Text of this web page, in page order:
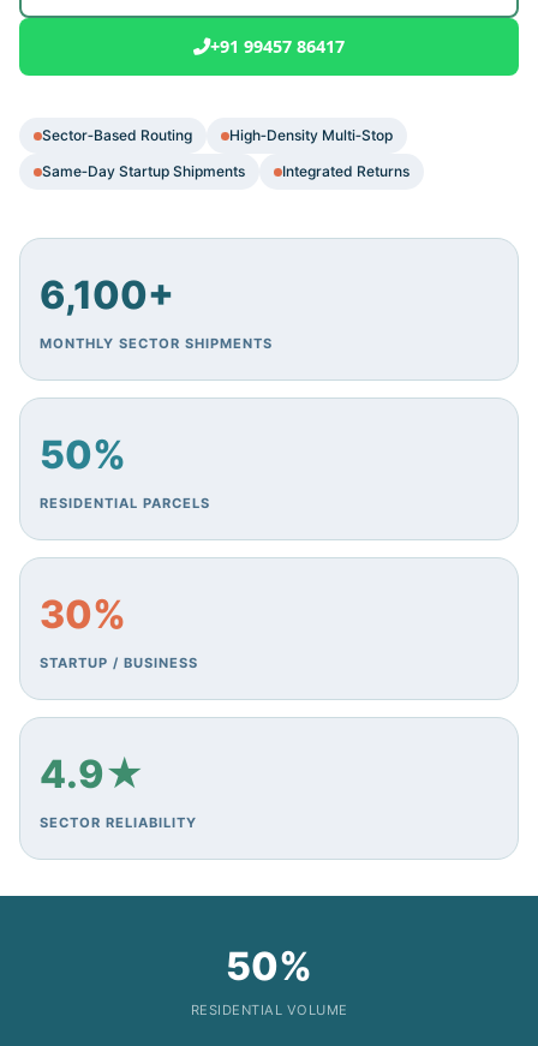
+91 99457 86417
Sector‑Based Routing
High‑Density Multi‑Stop
Same‑Day Startup Shipments
Integrated Returns
6,100+
MONTHLY SECTOR SHIPMENTS
50%
RESIDENTIAL PARCELS
30%
STARTUP / BUSINESS
4.9★
SECTOR RELIABILITY
50%
RESIDENTIAL VOLUME